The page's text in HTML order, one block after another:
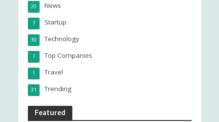
News
20
Startup
7
Technology
30
Top Companies
7
Travel
1
Trending
31
Featured